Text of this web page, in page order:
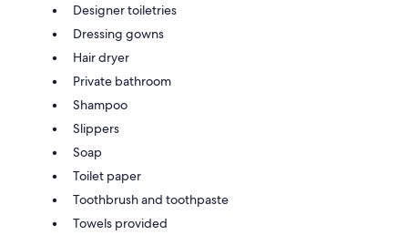
Designer toiletries
Dressing gowns
Hair dryer
Private bathroom
Shampoo
Slippers
Soap
Toilet paper
Toothbrush and toothpaste
Towels provided